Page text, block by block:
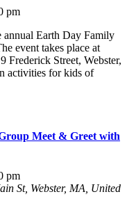
pm
annual Earth Day Family
event takes place at
Frederick Street, Webster,
activities for kids of
Meet & Greet with
pm
St, Webster, MA, United